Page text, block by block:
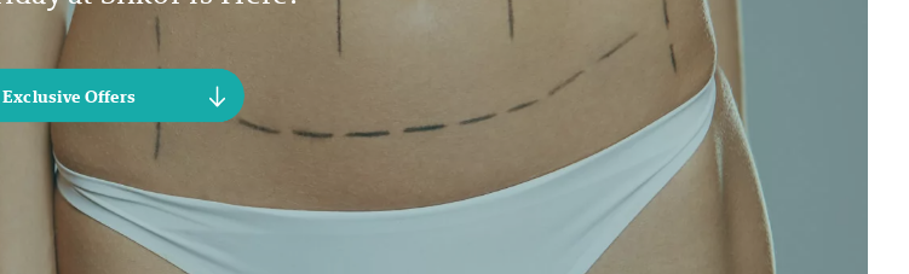
Exclusive Offers